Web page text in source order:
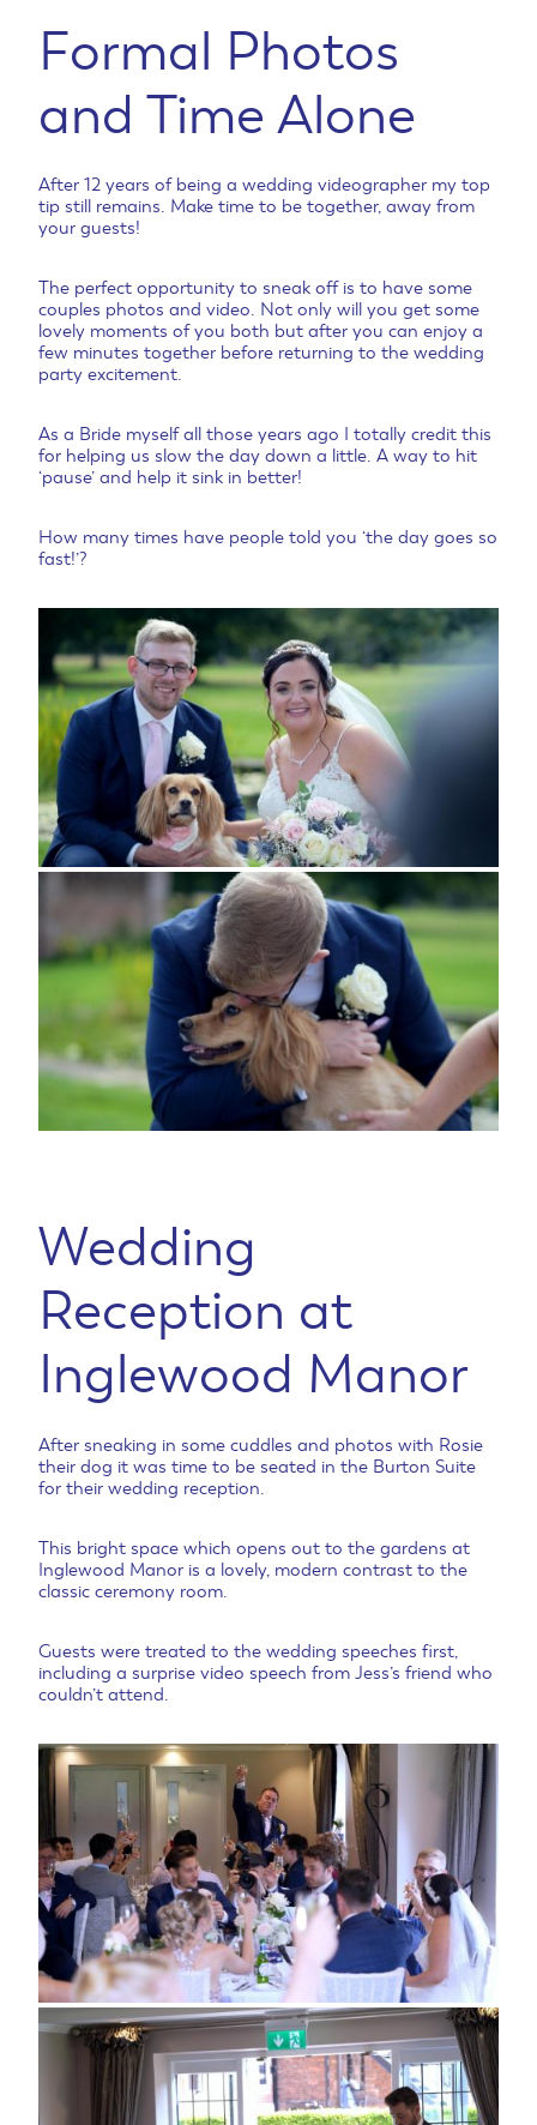
Formal Photos
and Time Alone
After 12 years of being a wedding videographer my top
tip still remains. Make time to be together, away from
your guests!
The perfect opportunity to sneak off is to have some
couples photos and video. Not only will you get some
lovely moments of you both but after you can enjoy a
few minutes together before returning to the wedding
party excitement.
As a Bride myself all those years ago I totally credit this
for helping us slow the day down a little. A way to hit
‘pause’ and help it sink in better!
How many times have people told you ‘the day goes so
fast!’?
Wedding
Reception at
Inglewood Manor
After sneaking in some cuddles and photos with Rosie
their dog it was time to be seated in the Burton Suite
for their wedding reception.
This bright space which opens out to the gardens at
Inglewood Manor is a lovely, modern contrast to the
classic ceremony room.
Guests were treated to the wedding speeches first,
including a surprise video speech from Jess’s friend who
couldn’t attend.